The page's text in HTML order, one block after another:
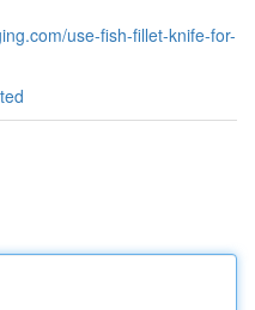
use-fish-fillet-knife-for-